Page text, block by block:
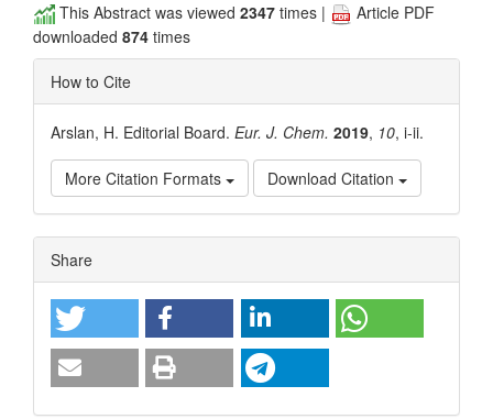
This Abstract was viewed 2347 times |
Article PDF
downloaded 874 times
How to Cite
Arslan, H. Editorial Board. Eur. J. Chem. 2019, 10, i-ii.
More Citation Formats Download Citation
Article
Details
Share